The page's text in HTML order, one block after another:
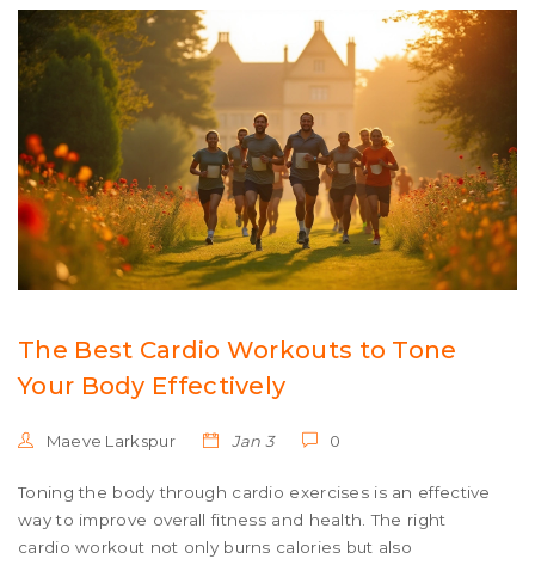
The Best Cardio Workouts to Tone
Your Body Effectively
Maeve Larkspur Jan 3 0
Toning the body through cardio exercises is an effective
way to improve overall fitness and health. The right
cardio workout not only burns calories but also